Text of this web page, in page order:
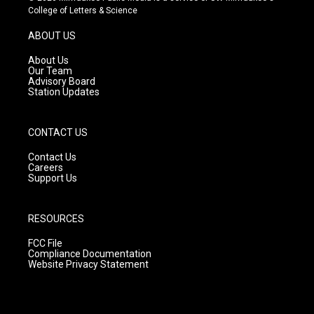
t
g
r
a
m
t
e
College of Letters & Science
ABOUT US
About Us
Our Team
Advisory Board
Station Updates
CONTACT US
Contact Us
Careers
Support Us
RESOURCES
FCC File
Compliance Documentation
Website Privacy Statement